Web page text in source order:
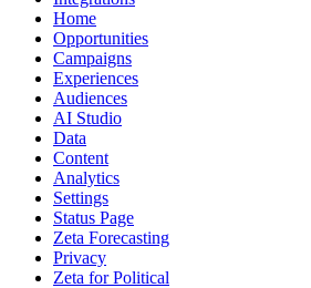
Home
Opportunities
Campaigns
Experiences
Audiences
AI Studio
Data
Content
Analytics
Settings
Status Page
Zeta Forecasting
Privacy
Zeta for Political